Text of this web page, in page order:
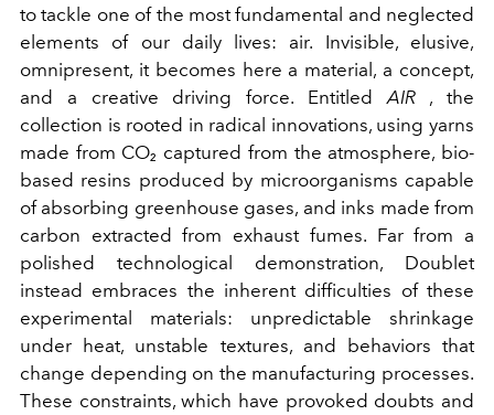
to tackle one of the most fundamental and neglected
elements of our daily lives: air. Invisible, elusive,
omnipresent, it becomes here a material, a concept,
and a creative driving force. Entitled
AIR
, the
collection is rooted in radical innovations, using yarns
made from CO₂ captured from the atmosphere, bio-
based resins produced by microorganisms capable
of absorbing greenhouse gases, and inks made from
carbon extracted from exhaust fumes. Far from a
polished technological demonstration, Doublet
instead embraces the inherent difficulties of these
experimental materials: unpredictable shrinkage
under heat, unstable textures, and behaviors that
change depending on the manufacturing processes.
These constraints, which have provoked doubts and